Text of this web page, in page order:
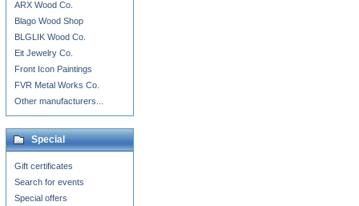
ARX Wood Co.
Blago Wood Shop
BLGLIK Wood Co.
Eit Jewelry Co.
Front Icon Paintings
FVR Metal Works Co.
Other manufacturers...
Special
Gift certificates
Search for events
Special offers